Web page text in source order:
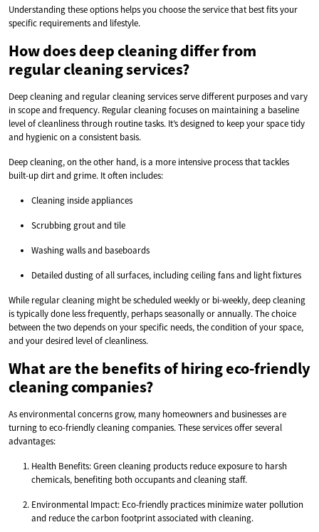
Understanding these options helps you choose the service that best fits your
specific requirements and lifestyle.
How does deep cleaning differ from
regular cleaning services?
Deep cleaning and regular cleaning services serve different purposes and vary
in scope and frequency. Regular cleaning focuses on maintaining a baseline
level of cleanliness through routine tasks. It’s designed to keep your space tidy
and hygienic on a consistent basis.
Deep cleaning, on the other hand, is a more intensive process that tackles
built-up dirt and grime. It often includes:
Cleaning inside appliances
Scrubbing grout and tile
Washing walls and baseboards
Detailed dusting of all surfaces, including ceiling fans and light fixtures
While regular cleaning might be scheduled weekly or bi-weekly, deep cleaning
is typically done less frequently, perhaps seasonally or annually. The choice
between the two depends on your specific needs, the condition of your space,
and your desired level of cleanliness.
What are the benefits of hiring eco-friendly
cleaning companies?
As environmental concerns grow, many homeowners and businesses are
turning to eco-friendly cleaning companies. These services offer several
advantages:
Health Benefits: Green cleaning products reduce exposure to harsh
chemicals, benefiting both occupants and cleaning staff.
Environmental Impact: Eco-friendly practices minimize water pollution
and reduce the carbon footprint associated with cleaning.